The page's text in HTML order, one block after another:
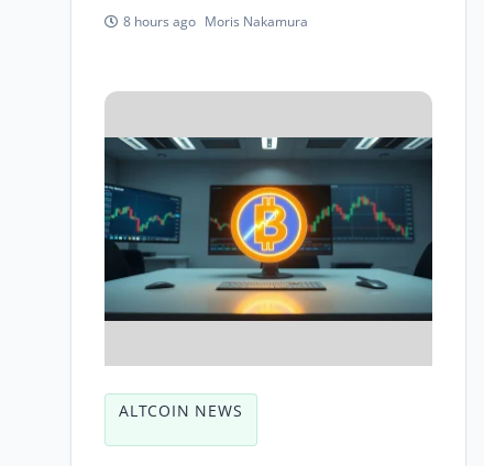
8 hours ago Moris Nakamura
ALTCOIN NEWS